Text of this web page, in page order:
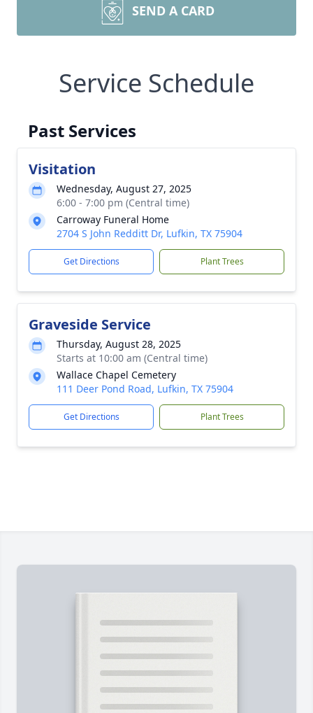
SEND A CARD
Service Schedule
Past Services
Visitation
Wednesday, August 27, 2025
6:00 - 7:00 pm (Central time)
Carroway Funeral Home
2704 S John Redditt Dr, Lufkin, TX 75904
Get Directions Plant Trees
Graveside Service
Thursday, August 28, 2025
Starts at 10:00 am (Central time)
Wallace Chapel Cemetery
111 Deer Pond Road, Lufkin, TX 75904
Get Directions Plant Trees